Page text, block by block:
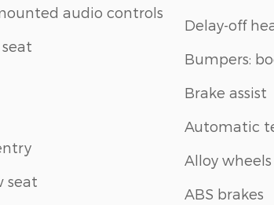
audio controls
seat
Delay-off
Bumpers:
Brake assist
Automatic
Alloy wheels
ABS brakes